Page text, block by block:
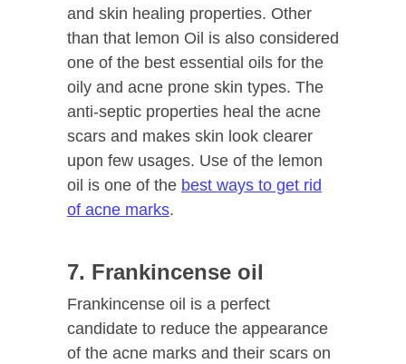
and skin healing properties. Other
than that lemon Oil is also considered
one of the best essential oils for the
oily and acne prone skin types. The
anti-septic properties heal the acne
scars and makes skin look clearer
upon few usages. Use of the lemon
oil is one of the best ways to get rid
of acne marks.
7. Frankincense oil
Frankincense oil is a perfect
candidate to reduce the appearance
of the acne marks and their scars on